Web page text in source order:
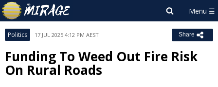
Politics 17 JUL 2025 4:12 PM AEST Share
Funding To Weed Out Fire Risk
On Rural Roads